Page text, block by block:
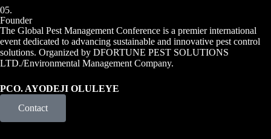
05.
Founder
The Global Pest Management Conference is a premier international
event dedicated to advancing sustainable and innovative pest control
solutions. Organized by DFORTUNE PEST SOLUTIONS
LTD./Environmental Management Company.
PCO. AYODEJI OLULEYE
Contact